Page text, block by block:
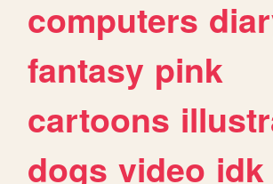
computers
fantasy pink
cartoons
dogs video idk